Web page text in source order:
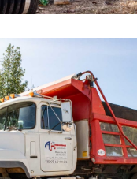
Day Care Centers